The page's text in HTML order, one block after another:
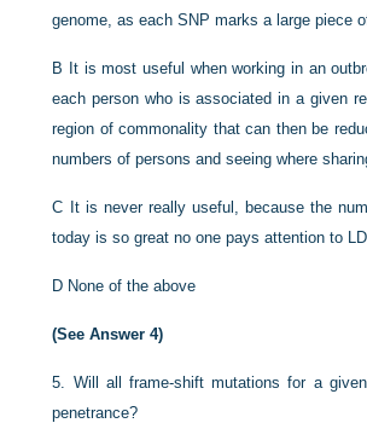
genome, as each SNP marks a large piece
B
It is most useful when working in an
each person who is associated in a given
region of commonality that can then be
numbers of persons and seeing where
C
It is never really useful, because the
today is so great no one pays attention to
D None of the above
(See Answer 4)
5. Will all frame-shift mutations for a
penetrance?